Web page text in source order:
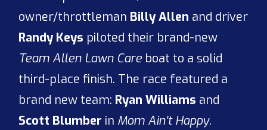
owner/throttleman Billy Allen and driver
Randy Keys piloted their brand-new
Team Allen Lawn Careboat to a solid
third-place finish. The race featured a
brand new team: Ryan Williams and
Scott Blumber in Mom Ain't Happy.